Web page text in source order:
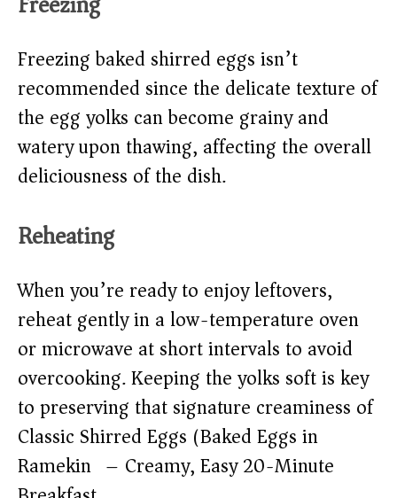
Freezing baked shirred eggs isn’t
recommended since the delicate texture of
the egg yolks can become grainy and
watery upon thawing, affecting the overall
deliciousness of the dish.
Reheating
When you’re ready to enjoy leftovers,
reheat gently in a low-temperature oven
or microwave at short intervals to avoid
overcooking. Keeping the yolks soft is key
to preserving that signature creaminess of
Classic Shirred Eggs (Baked Eggs in
Ramekin) – Creamy, Easy 20-Minute